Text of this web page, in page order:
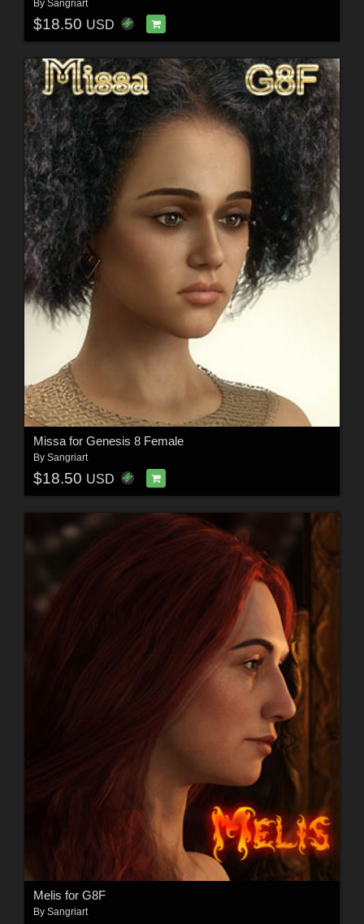
By Sangriart
$18.50 USD
Missa for Genesis 8 Female
By Sangriart
$18.50 USD
Melis for G8F
By Sangriart